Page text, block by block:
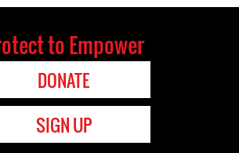
to Empower
DONATE
SIGN UP